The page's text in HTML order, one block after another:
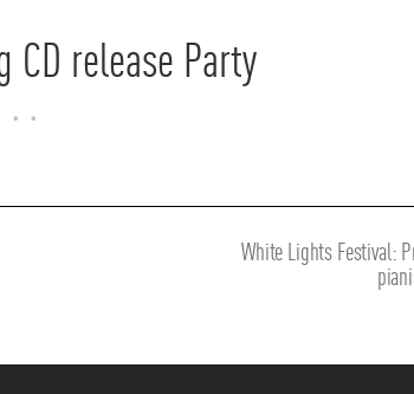
CD release Party
White Lights Festival: